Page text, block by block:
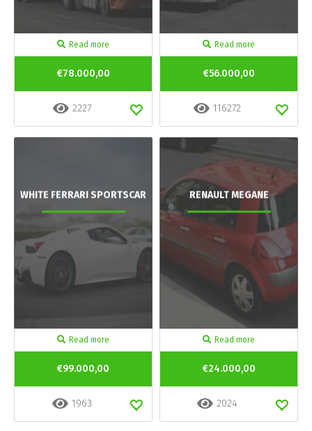
Read more
€78.000,00
2227
Read more
€56.000,00
116272
WHITE FERRARI SPORTSCAR
Read more
€99.000,00
1963
RENAULT MEGANE
Read more
€24.000,00
2024